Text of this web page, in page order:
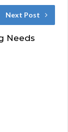
Next Post
Needs